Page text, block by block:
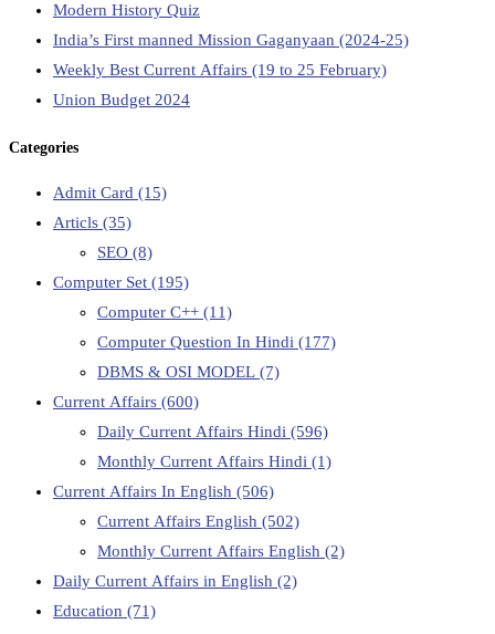
Modern History Quiz
India’s First manned Mission Gaganyaan (2024-25)
Weekly Best Current Affairs (19 to 25 February)
Union Budget 2024
Categories
Admit Card (15)
Articls (35)
SEO (8)
Computer Set (195)
Computer C++ (11)
Computer Question In Hindi (177)
DBMS & OSI MODEL (7)
Current Affairs (600)
Daily Current Affairs Hindi (596)
Monthly Current Affairs Hindi (1)
Current Affairs In English (506)
Current Affairs English (502)
Monthly Current Affairs English (2)
Daily Current Affairs in English (2)
Education (71)